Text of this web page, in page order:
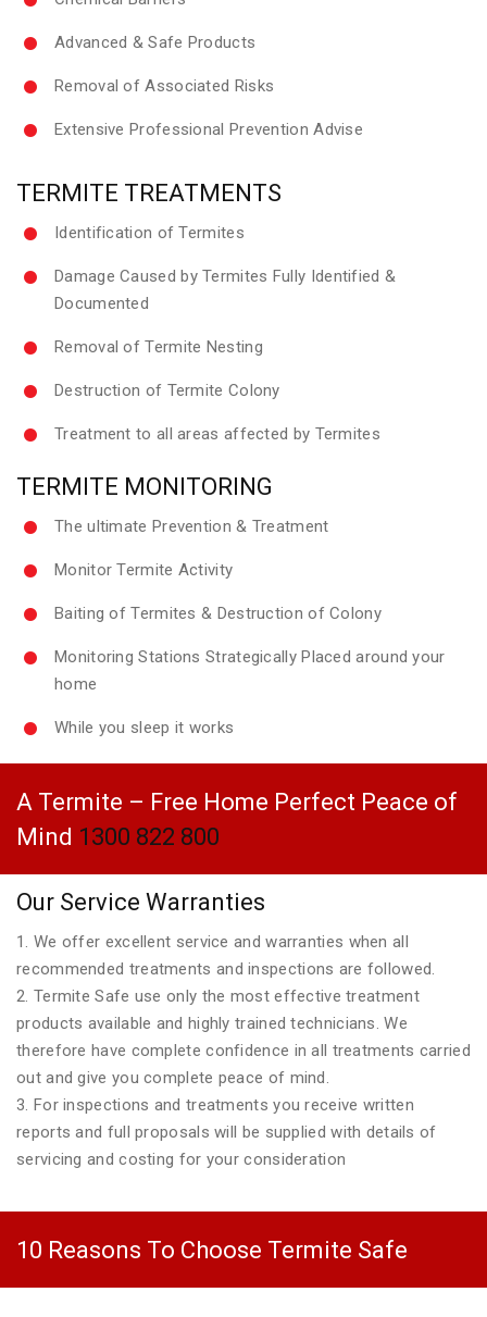
Advanced & Safe Products
Removal of Associated Risks
Extensive Professional Prevention Advise
TERMITE TREATMENTS
Identification of Termites
Damage Caused by Termites Fully Identified &
Documented
Removal of Termite Nesting
Destruction of Termite Colony
Treatment to all areas affected by Termites
TERMITE MONITORING
The ultimate Prevention & Treatment
Monitor Termite Activity
Baiting of Termites & Destruction of Colony
Monitoring Stations Strategically Placed around your
home
While you sleep it works
A Termite – Free Home Perfect Peace of
Mind 1300 822 800
Our Service Warranties
1. We offer excellent service and warranties when all
recommended treatments and inspections are followed.
2. Termite Safe use only the most effective treatment
products available and highly trained technicians. We
therefore have complete confidence in all treatments carried
out and give you complete peace of mind.
3. For inspections and treatments you receive written
reports and full proposals will be supplied with details of
servicing and costing for your consideration
10 Reasons To Choose Termite Safe